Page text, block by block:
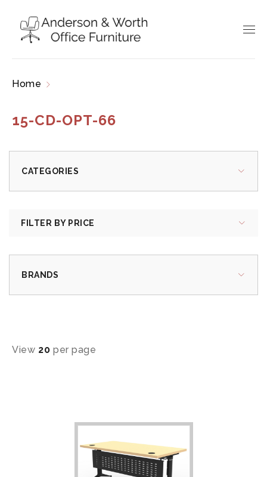
Home
15-CD-OPT-66
CATEGORIES
FILTER BY PRICE
BRANDS
View 20 per page